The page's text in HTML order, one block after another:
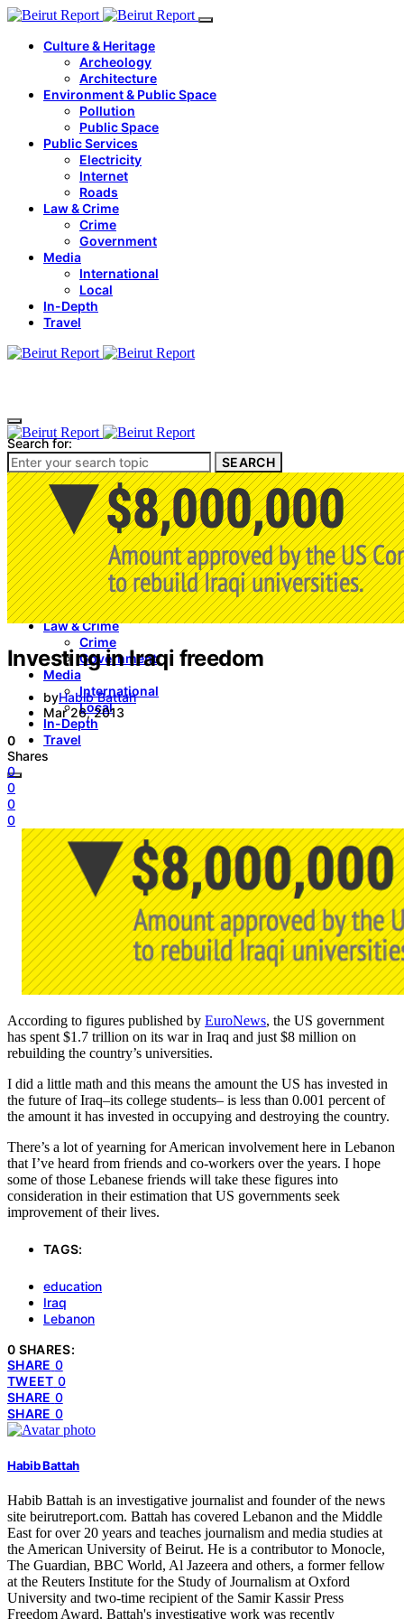
Culture & Heritage
Archeology
Architecture
Environment & Public Space
Pollution
Public Space
Public Services
Electricity
Internet
Roads
Law & Crime
Crime
Government
Media
International
Local
In-Depth
Travel
Culture & Heritage
Archeology
Architecture
Environment & Public Space
Pollution
Public Space
Public Services
Electricity
Internet
Roads
Law & Crime
Crime
Government
Media
International
Local
In-Depth
Travel
Search for:
SEARCH
Investing in Iraqi freedom
byHabib Battah
Mar 26, 2013
0
Shares
0
0
0
0
According to figures published by EuroNews, the US government
has spent $1.7 trillion on its war in Iraq and just $8 million on
rebuilding the country’s universities.
I did a little math and this means the amount the US has invested in
the future of Iraq–its college students– is less than 0.001 percent of
the amount it has invested in occupying and destroying the country.
There’s a lot of yearning for American involvement here in Lebanon
that I’ve heard from friends and co-workers over the years. I hope
some of those Lebanese friends will take these figures into
consideration in their estimation that US governments seek
improvement of their lives.
TAGS:
education
Iraq
Lebanon
0 SHARES:
SHARE 0
TWEET 0
SHARE 0
SHARE 0
Habib Battah
Habib Battah is an investigative journalist and founder of the news
site beirutreport.com. Battah has covered Lebanon and the Middle
East for over 20 years and teaches journalism and media studies at
the American University of Beirut. He is a contributor to Monocle,
The Guardian, BBC World, Al Jazeera and others, a former fellow
at the Reuters Institute for the Study of Journalism at Oxford
University and two-time recipient of the Samir Kassir Press
Freedom Award. Battah's investigative work was recently